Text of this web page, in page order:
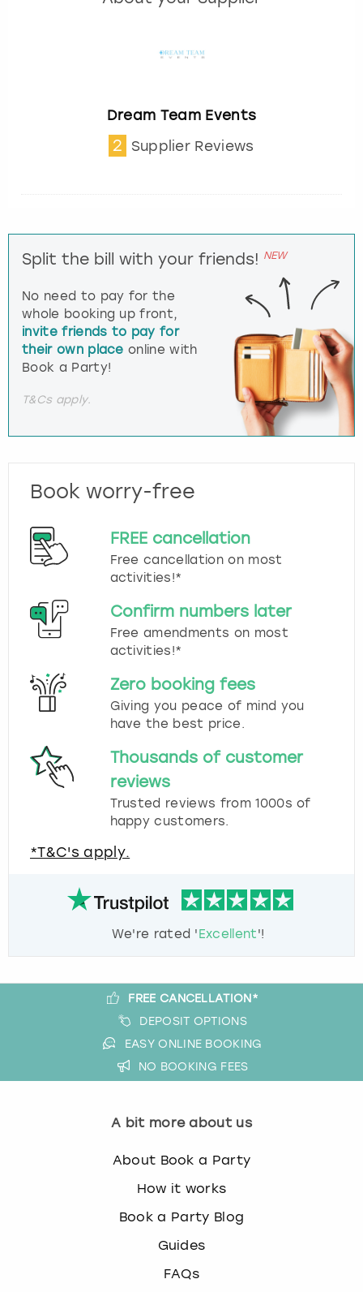
Dream Team Events
2 Supplier Reviews
Split the bill with your friends! NEW
No need to pay for the
whole booking up front,
invite friends to pay for
their own place online with
Book a Party!
T&Cs apply.
Book worry-free
FREE cancellation
Free cancellation on most
activities!*
Confirm numbers later
Free amendments on most
activities!*
Zero booking fees
Giving you peace of mind you
have the best price.
Thousands of customer
reviews
Trusted reviews from 1000s of
happy customers.
*T&C's apply.
We're rated 'Excellent'!
FREE CANCELLATION*
DEPOSIT OPTIONS
EASY ONLINE BOOKING
NO BOOKING FEES
A bit more about us
About Book a Party
How it works
Book a Party Blog
Guides
FAQs